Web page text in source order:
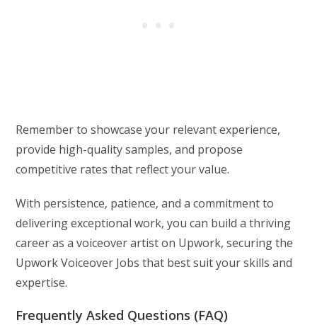
Remember to showcase your relevant experience,
provide high-quality samples, and propose
competitive rates that reflect your value.
With persistence, patience, and a commitment to
delivering exceptional work, you can build a thriving
career as a voiceover artist on Upwork, securing the
Upwork Voiceover Jobs that best suit your skills and
expertise.
Frequently Asked Questions (FAQ)